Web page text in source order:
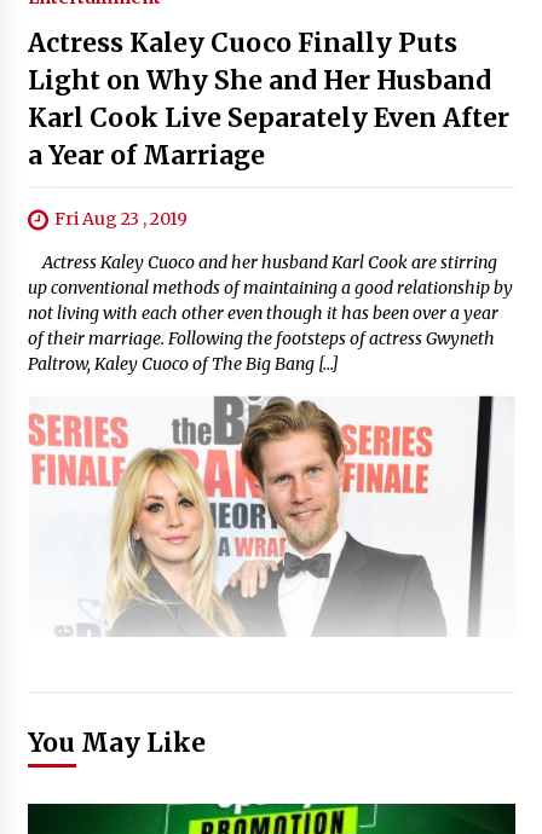
Actress Kaley Cuoco Finally Puts
Light on Why She and Her Husband
Karl Cook Live Separately Even After
a Year of Marriage
Fri Aug 23 , 2019
Actress Kaley Cuoco and her husband Karl Cook are stirring
up conventional methods of maintaining a good relationship by
not living with each other even though it has been over a year
of their marriage. Following the footsteps of actress Gwyneth
Paltrow, Kaley Cuoco of The Big Bang […]
You May Like